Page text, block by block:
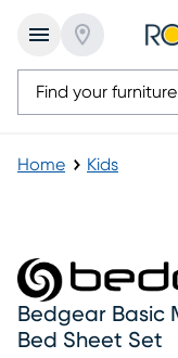
Home Kids
Bedgear Basic
Bed Sheet Set